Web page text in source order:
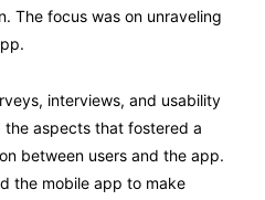
The focus was on unraveling
interviews, and usability
aspects that fostered a
between users and the app.
the mobile app to make